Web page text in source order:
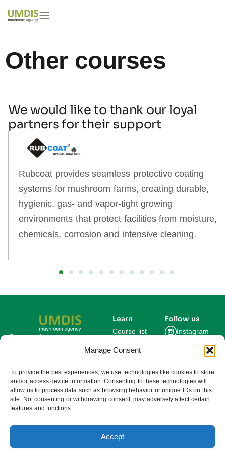
Manage Consent
To provide the best experiences, we use technologies like cookies to store
and/or access device information. Consenting to these technologies will
allow us to process data such as browsing behavior or unique IDs on this
site. Not consenting or withdrawing consent, may adversely affect certain
features and functions.
Accept
Featured mushroom courses
Other courses
We would like to thank our loyal
partners for their support
Rubcoat provides seamless protective coating
systems for mushroom farms, creating durable,
hygienic, gas‑ and vapor‑tight growing
environments that protect facilities from moisture,
chemicals, corrosion and intensive cleaning.
Get updates on new
courses and exclusive
Subscribe
Privacy Policy and consent to receive
Learn
Course list
Blog
For Experts
About us
Follow us
Instagram
Facebook
LinkedIn
© 2025 UMDIS. All rights reserved.